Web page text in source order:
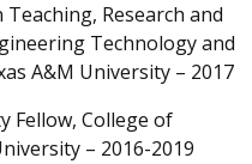
Teaching, Research and
Technology and
A&M University – 2017
Fellow, College of
– 2016-2019